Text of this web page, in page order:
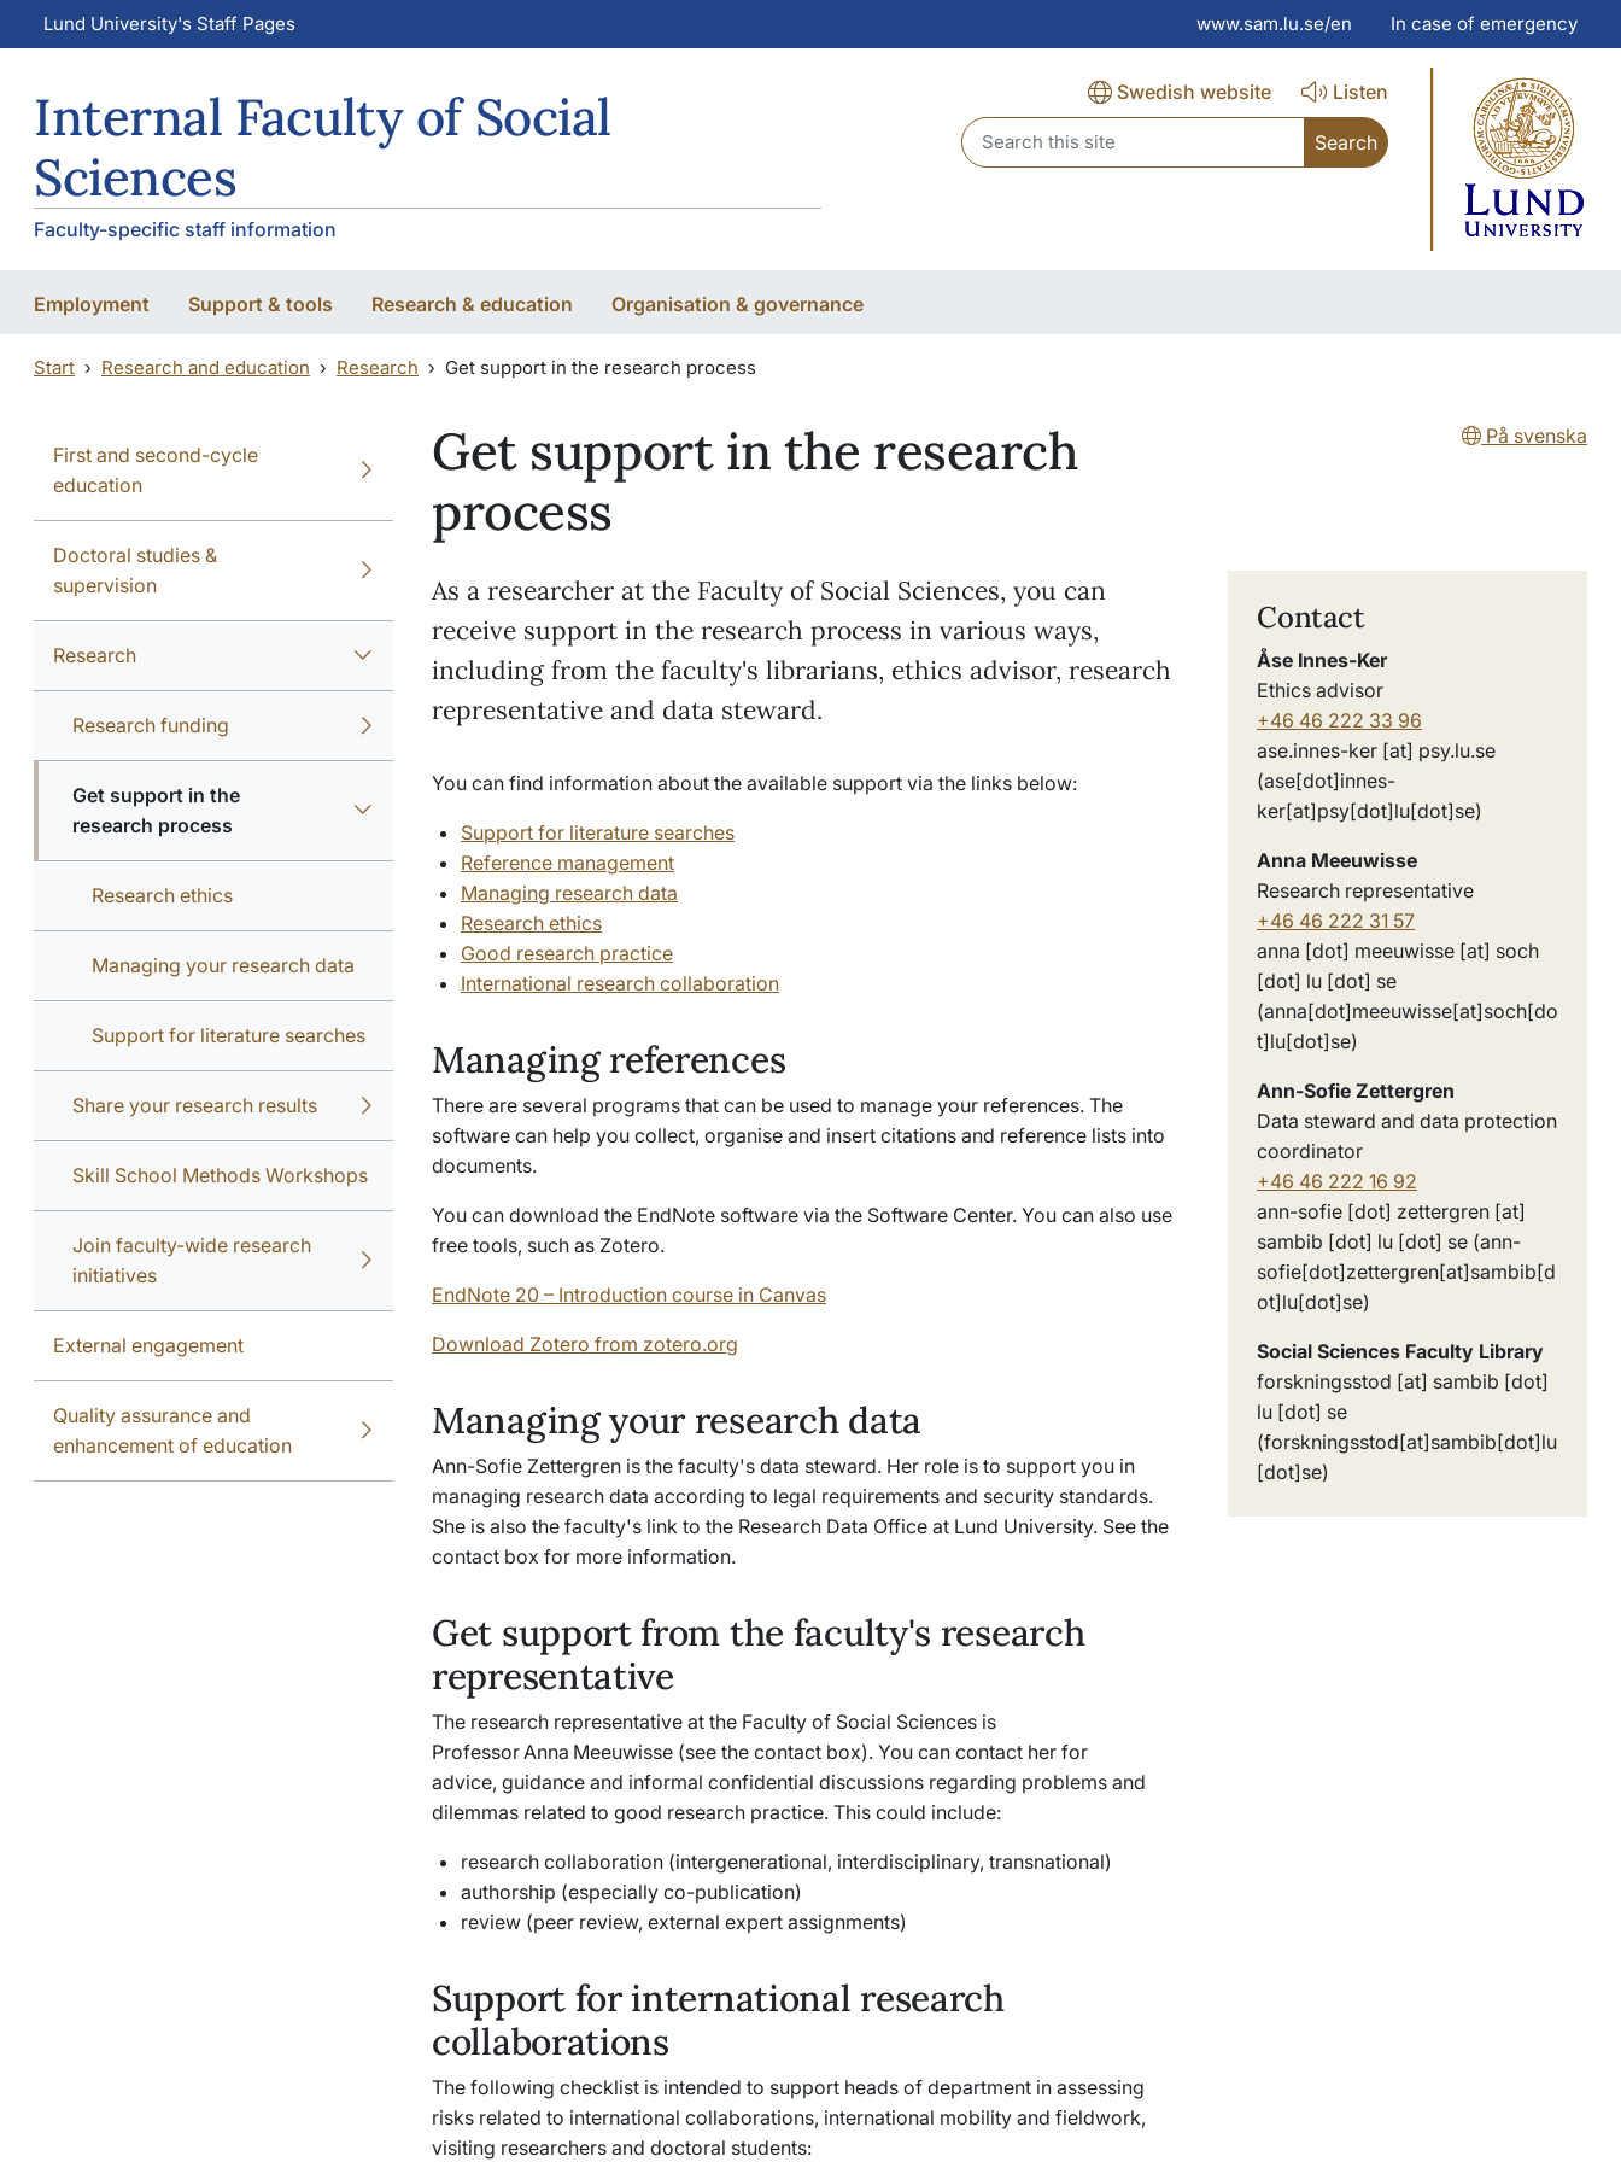
Skip to main content
Skip to main content
Lund University's Staff Pages www.sam.lu.se/en In case of emergency
Internal Faculty of Social
Sciences
Faculty-specific staff information
Swedish website
Listen
Header search
Employment Support & tools Research & education Organisation & governance
Start Research and education Research Get support in the research process
First and second-cycle
education
Doctoral studies &
supervision
Research
Research funding
Get support in the
research process
Research ethics
Managing your research data
Support for literature searches
Share your research results
Skill School Methods Workshops
Join faculty-wide research
initiatives
External engagement
Quality assurance and
enhancement of education
Get support in the research
process
På svenska
As a researcher at the Faculty of Social Sciences, you can
receive support in the research process in various ways,
including from the faculty's librarians, ethics advisor, research
representative and data steward.
You can find information about the available support via the links below:
Support for literature searches
Reference management
Managing research data
Research ethics
Good research practice
International research collaboration
Managing references
There are several programs that can be used to manage your references. The
software can help you collect, organise and insert citations and reference lists into
documents.
You can download the EndNote software via the Software Center. You can also use
free tools, such as Zotero.
EndNote 20 – Introduction course in Canvas
Download Zotero from zotero.org
Managing your research data
Ann-Sofie Zettergren is the faculty's data steward. Her role is to support you in
managing research data according to legal requirements and security standards.
She is also the faculty's link to the Research Data Office at Lund University. See the
contact box for more information.
Get support from the faculty's research
representative
The research representative at the Faculty of Social Sciences is
Professor Anna Meeuwisse (see the contact box). You can contact her for
advice, guidance and informal confidential discussions regarding problems and
dilemmas related to good research practice. This could include:
research collaboration (intergenerational, interdisciplinary, transnational)
authorship (especially co-publication)
review (peer review, external expert assignments)
Support for international research
collaborations
The following checklist is intended to support heads of department in assessing
risks related to international collaborations, international mobility and fieldwork,
visiting researchers and doctoral students:
Contact
Åse Innes-Ker
Ethics advisor
+46 46 222 33 96
ase.innes-ker [at] psy.lu.se
(ase[dot]innes-
ker[at]psy[dot]lu[dot]se)
Anna Meeuwisse
Research representative
+46 46 222 31 57
anna [dot] meeuwisse [at] soch
[dot] lu [dot] se
(anna[dot]meeuwisse[at]soch[do
t]lu[dot]se)
Ann-Sofie Zettergren
Data steward and data protection
coordinator
+46 46 222 16 92
ann-sofie [dot] zettergren [at]
sambib [dot] lu [dot] se (ann-
sofie[dot]zettergren[at]sambib[d
ot]lu[dot]se)
Social Sciences Faculty Library
forskningsstod [at] sambib [dot]
lu [dot] se
(forskningsstod[at]sambib[dot]lu
[dot]se)